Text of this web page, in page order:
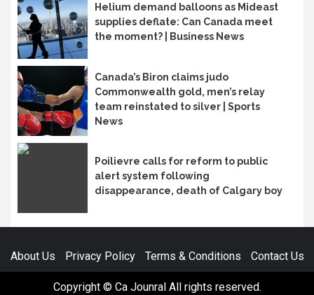
Helium demand balloons as Mideast
supplies deflate: Can Canada meet
the moment? | Business News
Canada’s Biron claims judo
Commonwealth gold, men’s relay
team reinstated to silver | Sports
News
Poilievre calls for reform to public
alert system following
disappearance, death of Calgary boy
About Us Privacy Policy Terms & Conditions Contact Us
Copyright © Ca Jounral All rights reserved.